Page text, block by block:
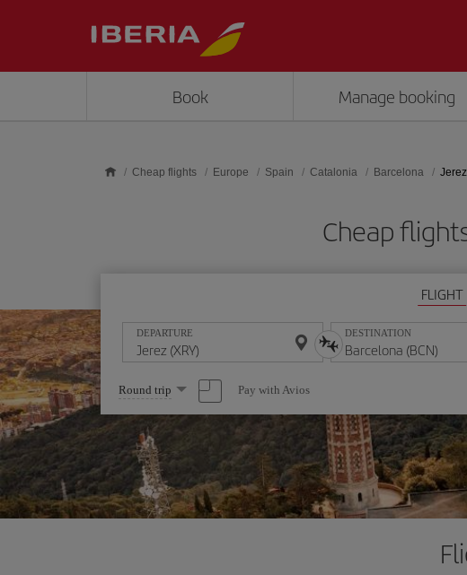
Book Manage booking
Cheap flights Europe Spain Catalonia Barcelona
Cheap
FLIGHT
DEPARTURE DESTINATION
Select
one
option
Round trip Pay with Avios